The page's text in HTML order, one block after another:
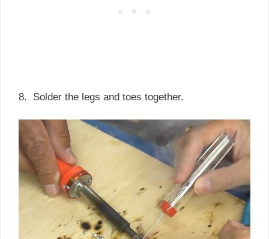
8. Solder the legs and toes together.